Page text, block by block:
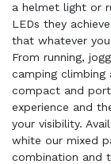
a helmet light or
LEDs they
that whatever
From running,
camping climbing
compact and
experience and
your visibility.
white our mixed
combination and